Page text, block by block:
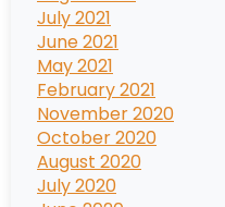
July 2021
June 2021
May 2021
February 2021
November 2020
October 2020
August 2020
July 2020